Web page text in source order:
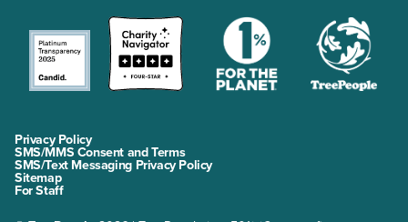
Privacy Policy
SMS/MMS Consent and Terms
SMS/Text Messaging Privacy Policy
Sitemap
For Staff